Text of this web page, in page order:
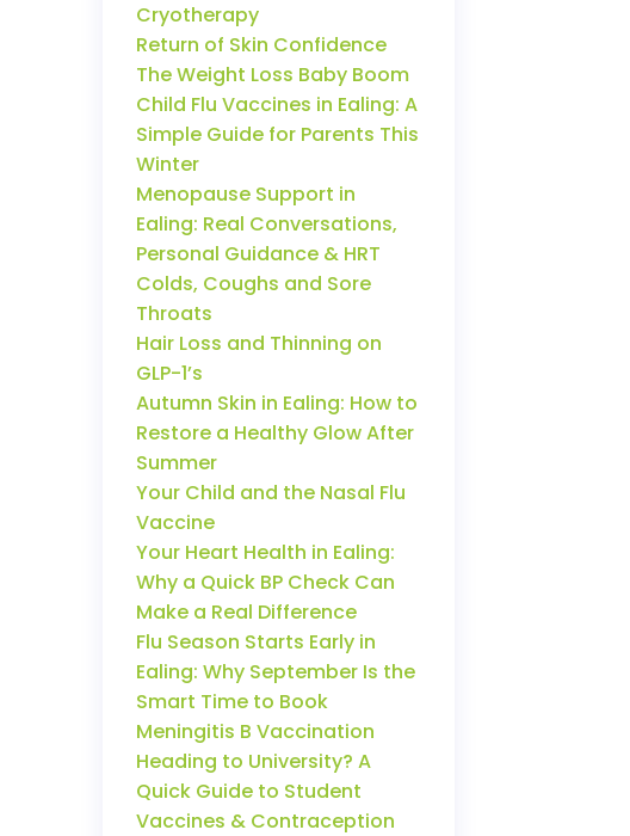
Cryotherapy
Return of Skin Confidence
The Weight Loss Baby Boom
Child Flu Vaccines in Ealing: A
Simple Guide for Parents This
Winter
Menopause Support in
Ealing: Real Conversations,
Personal Guidance & HRT
Colds, Coughs and Sore
Throats
Hair Loss and Thinning on
GLP-1’s
Autumn Skin in Ealing: How to
Restore a Healthy Glow After
Summer
Your Child and the Nasal Flu
Vaccine
Your Heart Health in Ealing:
Why a Quick BP Check Can
Make a Real Difference
Flu Season Starts Early in
Ealing: Why September Is the
Smart Time to Book
Meningitis B Vaccination
Heading to University? A
Quick Guide to Student
Vaccines & Contraception